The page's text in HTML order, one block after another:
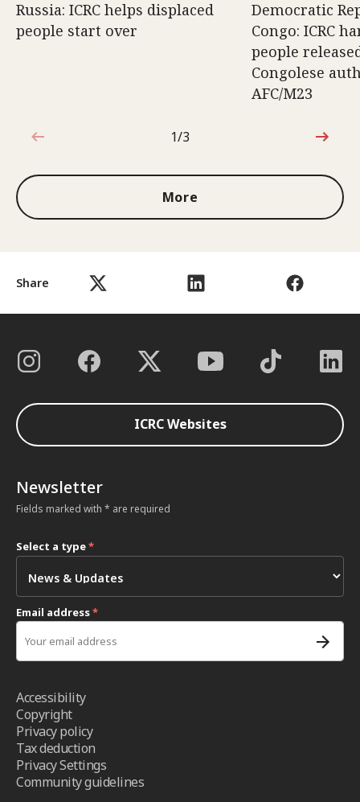
Share
Russia: ICRC helps displaced
people start over
Democratic
Congo: ICRC
people
Congolese
AFC/M23
1 out of 3
1/3
More
ICRC Websites
Newsletter
Fields marked with * are required
Select a type*
Email address*
Accessibility
Copyright
Privacy policy
Tax deduction
Privacy Settings
Community guidelines